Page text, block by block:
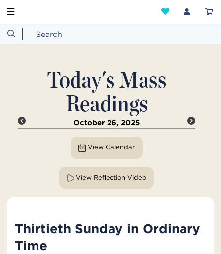
☰
Today's Mass
Readings
October 26, 2025
View Calendar
View Reflection Video
Thirtieth Sunday in Ordinary
Time